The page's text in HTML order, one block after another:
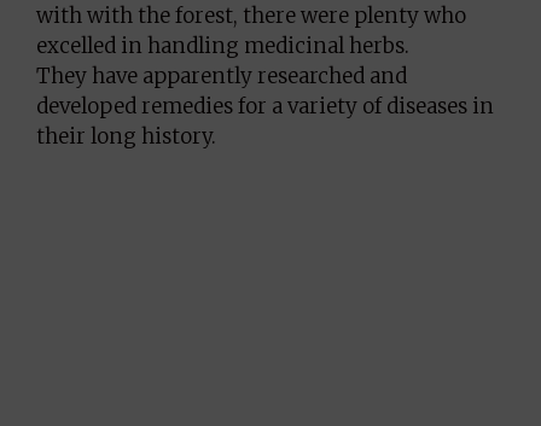
with with the forest, there were plenty who
excelled in handling medicinal herbs.
They have apparently researched and
developed remedies for a variety of diseases in
their long history.